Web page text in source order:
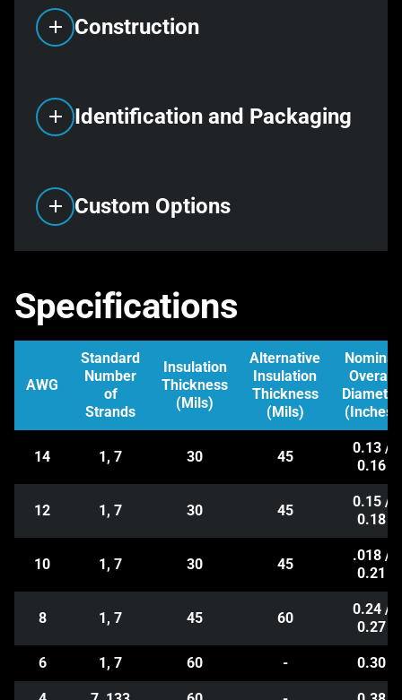
Construction
Identification and Packaging
Custom Options
Specifications
AWG
Standard
Number
of
Strands
Insulation
Thickness
(Mils)
Alternative
Insulation
Thickness
(Mils)
Nominal
Overall
Diameter
(Inches)
14 1, 7 30 45
0.13 /
0.16
12 1, 7 30 45
0.15 /
0.18
10 1, 7 30 45
.018 /
0.21
8 1, 7 45 60
0.24 /
0.27
6 1, 7 60 - 0.30